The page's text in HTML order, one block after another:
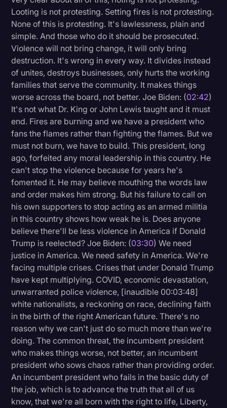
Looting is not protesting. Setting fires is not protesting.
None of this is protesting. It's lawlessness, plain and
simple. And those who do it should be prosecuted.
Violence will not bring change, it will only bring
destruction. It's wrong in every way. It divides instead
of unites, destroys businesses, only hurts the working
families that serve the community. It makes things
worse across the board, not better. Joe Biden: (02:42)
It's not what Dr. King or John Lewis taught and it must
end. Fires are burning and we have a president who
fans the flames rather than fighting the flames. But we
must not burn, we have to build. This president, long
ago, forfeited any moral leadership in this country. He
can't stop the violence because for years he's
fomented it. He may believe mouthing the words law
and order makes him strong. But his failure to call on
his own supporters to stop acting as an armed militia
in this country shows how weak he is. Does anyone
believe there'll be less violence in America if Donald
Trump is reelected? Joe Biden: (03:30) We need
justice in America. We need safety in America. We're
facing multiple crises. Crises that under Donald Trump
have kept multiplying. COVID, economic devastation,
unwarranted police violence, [inaudible 00:03:48]
white nationalists, a reckoning on race, declining faith
in the birth of the right American future. There's no
reason why we can't just do so much more than we're
doing. The common threat, the incumbent president
who makes things worse, not better, an incumbent
president who sows chaos rather than providing order.
An incumbent president who fails in the basic duty of
the job, which is to advance the truth that all of us
know, that we're all born with the right to life, Liberty,